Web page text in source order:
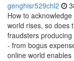
genghisr529chl2
How to
world rises, so does
fraudsters
- from bogus
online world enables